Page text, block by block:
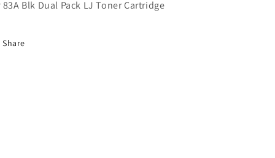
83A Blk Dual Pack LJ Toner Cartridge
Share